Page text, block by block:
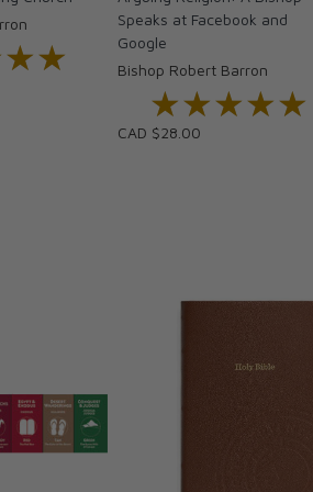
Speaks at Facebook and
Google
Bishop Robert Barron
★★★★★
★★★★★
CAD $28.00